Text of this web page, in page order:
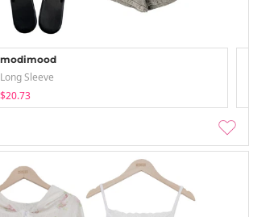
modimood
Long Sleeve
$20.73